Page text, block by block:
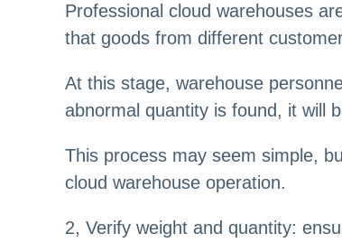
Professional cloud warehouses
that goods from different
At this stage, warehouse
abnormal quantity is found, it will
This process may seem simple,
cloud warehouse operation.
2, Verify weight and quantity: